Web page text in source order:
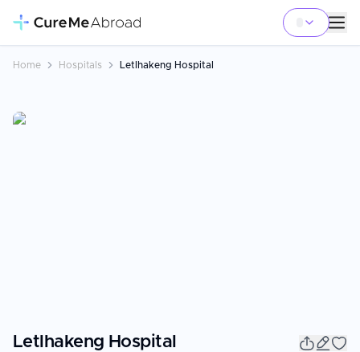
Home Hospitals Letlhakeng Hospital
Letlhakeng Hospital